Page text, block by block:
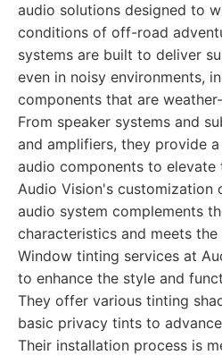
audio solutions designed to
conditions of off-road
systems are built to deliver
even in noisy environments,
components that are
From speaker systems and
and amplifiers, they provide
audio components to elevate
Audio Vision's customization
audio system complements
characteristics and meets
Window tinting services at
to enhance the style and
They offer various tinting
basic privacy tints to
Their installation process is